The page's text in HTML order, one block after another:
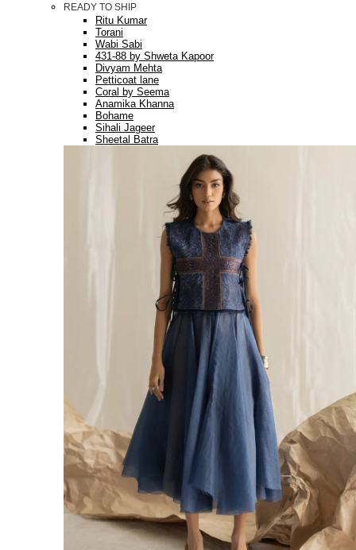
READY TO SHIP
Ritu Kumar
Torani
Wabi Sabi
431-88 by Shweta Kapoor
Divyam Mehta
Petticoat lane
Coral by Seema
Anamika Khanna
Bohame
Sihali Jageer
Sheetal Batra